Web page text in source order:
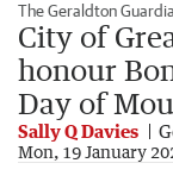
The Geraldton
City of
honour
Day of
Sally Q Davies
Mon, 19 January